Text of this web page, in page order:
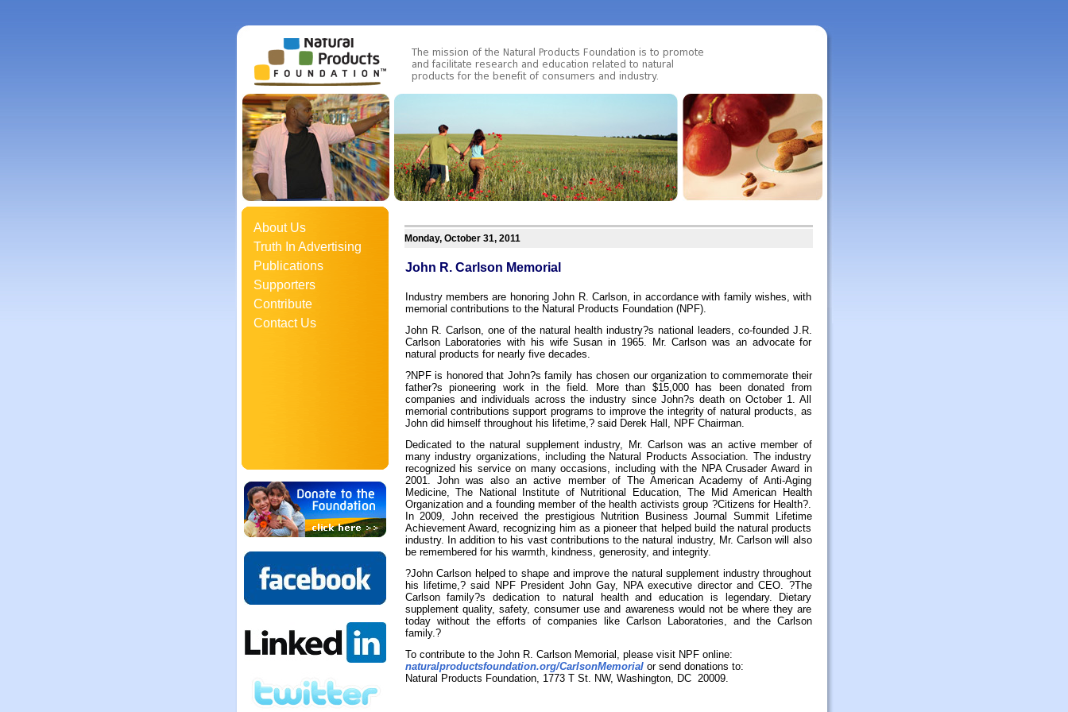
About Us
Truth In Advertising
Publications
Supporters
Contribute
Contact Us
Monday, October 31, 2011
John R. Carlson Memorial
Industry members are honoring John R. Carlson, in accordance with family wishes, with
memorial contributions to the Natural Products Foundation (NPF).
John R. Carlson, one of the natural health industry?s national leaders, co-founded J.R.
Carlson Laboratories with his wife Susan in 1965. Mr. Carlson was an advocate for
natural products for nearly five decades.
?NPF is honored that John?s family has chosen our organization to commemorate their
father?s pioneering work in the field. More than $15,000 has been donated from
companies and individuals across the industry since John?s death on October 1. All
memorial contributions support programs to improve the integrity of natural products, as
John did himself throughout his lifetime,? said Derek Hall, NPF Chairman.
Dedicated to the natural supplement industry, Mr. Carlson was an active member of
many industry organizations, including the Natural Products Association. The industry
recognized his service on many occasions, including with the NPA Crusader Award in
2001. John was also an active member of The American Academy of Anti-Aging
Medicine, The National Institute of Nutritional Education, The Mid American Health
Organization and a founding member of the health activists group ?Citizens for Health?.
In 2009, John received the prestigious Nutrition Business Journal Summit Lifetime
Achievement Award, recognizing him as a pioneer that helped build the natural products
industry. In addition to his vast contributions to the natural industry, Mr. Carlson will also
be remembered for his warmth, kindness, generosity, and integrity.
?John Carlson helped to shape and improve the natural supplement industry throughout
his lifetime,? said NPF President John Gay, NPA executive director and CEO. ?The
Carlson family?s dedication to natural health and education is legendary. Dietary
supplement quality, safety, consumer use and awareness would not be where they are
today without the efforts of companies like Carlson Laboratories, and the Carlson
family.?
To contribute to the John R. Carlson Memorial, please visit NPF online:
naturalproductsfoundation.org/CarlsonMemorialor send donations to:
Natural Products Foundation, 1773 T St. NW, Washington, DC 20009.